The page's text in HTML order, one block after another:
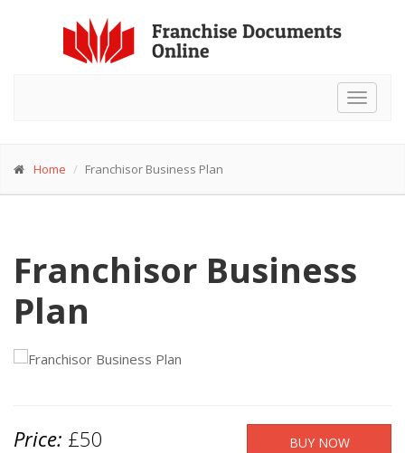
Toggle
Home Franchisor Business Plan
Franchisor Business
Plan
Price: £50